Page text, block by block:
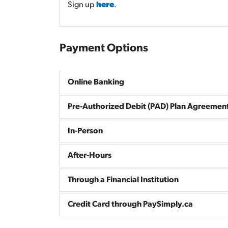
Sign up here.
Payment Options
Online Banking
Pre-Authorized Debit (PAD) Plan
In-Person
After-Hours
Through a Financial Institution
Credit Card through PaySimply.ca